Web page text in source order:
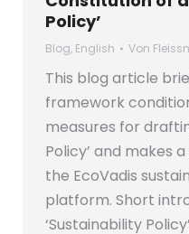
Policy’
Blog, English Von
This blog article
framework
measures for
Policy’ and makes
the EcoVadis
platform. Short
‘Sustainability